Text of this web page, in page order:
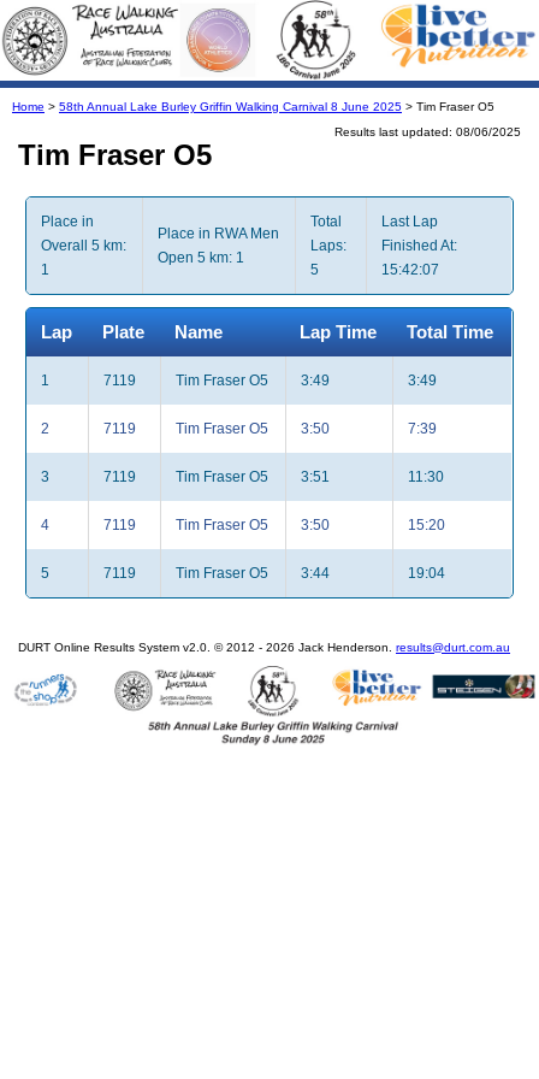
Home > 58th Annual Lake Burley Griffin Walking Carnival 8 June 2025 > Tim Fraser O5
Results last updated: 08/06/2025
Tim Fraser O5
Place in
Overall 5 km:
1
Place in RWA Men
Open 5 km: 1
Total
Laps:
5
Last Lap
Finished At:
15:42:07
Lap Plate Name Lap Time Total Time
1 7119 Tim Fraser O5 3:49 3:49
2 7119 Tim Fraser O5 3:50 7:39
3 7119 Tim Fraser O5 3:51 11:30
4 7119 Tim Fraser O5 3:50 15:20
5 7119 Tim Fraser O5 3:44 19:04
DURT Online Results System v2.0. © 2012 - 2026 Jack Henderson. results@durt.com.au